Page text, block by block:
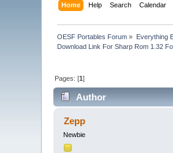
Home Help Search Calendar
OESF Portables Forum » Everything
Download Link For Sharp Rom 1.32
Pages: [1]
Author
Zepp
Newbie